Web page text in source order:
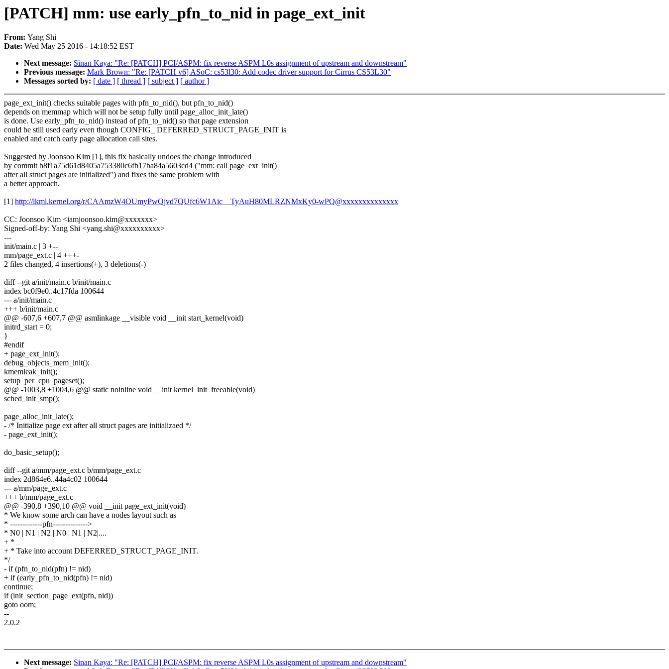
[PATCH] mm: use early_pfn_to_nid in page_ext_init
From: Yang Shi
Date: Wed May 25 2016 - 14:18:52 EST
Next message: Sinan Kaya: "Re: [PATCH] PCI/ASPM: fix reverse ASPM L0s assignment of upstream and downstream"
Previous message: Mark Brown: "Re: [PATCH v6] ASoC: cs53l30: Add codec driver support for Cirrus CS53L30"
Messages sorted by: [ date ] [ thread ] [ subject ] [ author ]
page_ext_init() checks suitable pages with pfn_to_nid(), but pfn_to_nid()
depends on memmap which will not be setup fully until page_alloc_init_late()
is done. Use early_pfn_to_nid() instead of pfn_to_nid() so that page extension
could be still used early even though CONFIG_ DEFERRED_STRUCT_PAGE_INIT is
enabled and catch early page allocation call sites.
Suggested by Joonsoo Kim [1], this fix basically undoes the change introduced
by commit b8f1a75d61d8405a753380c6fb17ba84a5603cd4 ("mm: call page_ext_init()
after all struct pages are initialized") and fixes the same problem with
a better approach.
[1] http://lkml.kernel.org/r/CAAmzW4OUmyPwQjvd7QUfc6W1Aic__TyAuH80MLRZNMxKy0-wPQ@xxxxxxxxxxxxxx
CC: Joonsoo Kim <iamjoonsoo.kim@xxxxxxx>
Signed-off-by: Yang Shi <yang.shi@xxxxxxxxxx>
---
init/main.c | 3 +--
mm/page_ext.c | 4 +++-
2 files changed, 4 insertions(+), 3 deletions(-)
diff --git a/init/main.c b/init/main.c
index bc0f9e0..4c17fda 100644
--- a/init/main.c
+++ b/init/main.c
@@ -607,6 +607,7 @@ asmlinkage __visible void __init start_kernel(void)
initrd_start = 0;
}
#endif
+ page_ext_init();
debug_objects_mem_init();
kmemleak_init();
setup_per_cpu_pageset();
@@ -1003,8 +1004,6 @@ static noinline void __init kernel_init_freeable(void)
sched_init_smp();
page_alloc_init_late();
- /* Initialize page ext after all struct pages are initializaed */
- page_ext_init();
do_basic_setup();
diff --git a/mm/page_ext.c b/mm/page_ext.c
index 2d864e6..44a4c02 100644
--- a/mm/page_ext.c
+++ b/mm/page_ext.c
@@ -390,8 +390,10 @@ void __init page_ext_init(void)
* We know some arch can have a nodes layout such as
* -------------pfn-------------->
* N0 | N1 | N2 | N0 | N1 | N2|....
+ *
+ * Take into account DEFERRED_STRUCT_PAGE_INIT.
*/
- if (pfn_to_nid(pfn) != nid)
+ if (early_pfn_to_nid(pfn) != nid)
continue;
if (init_section_page_ext(pfn, nid))
goto oom;
--
2.0.2
Next message: Sinan Kaya: "Re: [PATCH] PCI/ASPM: fix reverse ASPM L0s assignment of upstream and downstream"